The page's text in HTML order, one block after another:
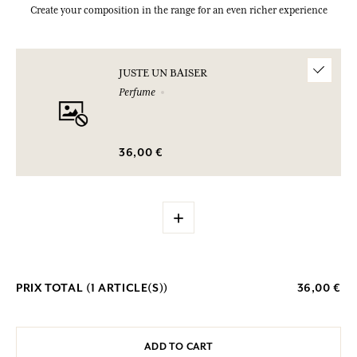
Create your composition in the range for an even richer experience
JUSTE UN BAISER
Perfume
36,00 €
+
PRIX TOTAL (1 ARTICLE(S)) 36,00 €
ADD TO CART